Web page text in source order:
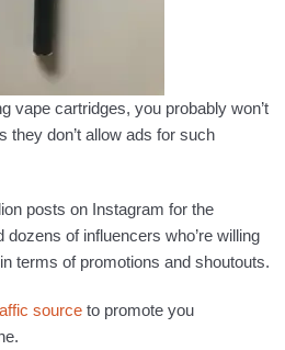
vape cartridges, you probably won’t
they don’t allow ads for such
posts on Instagram for the
dozens of influencers who’re willing
terms of promotions and shoutouts.
source to promote you